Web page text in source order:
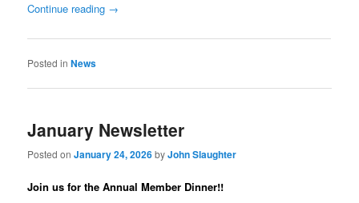
Continue reading →
Posted in News
January Newsletter
Posted onJanuary 24, 2026byJohn Slaughter
Join us for the Annual Member Dinner!!